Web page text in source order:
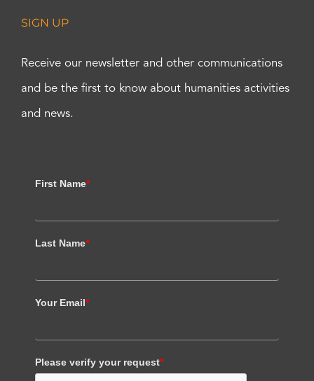
SIGN UP
Receive our newsletter and other communications
and be the first to know about humanities activities
and news.
First Name*
Last Name*
Your Email*
Please verify your request*